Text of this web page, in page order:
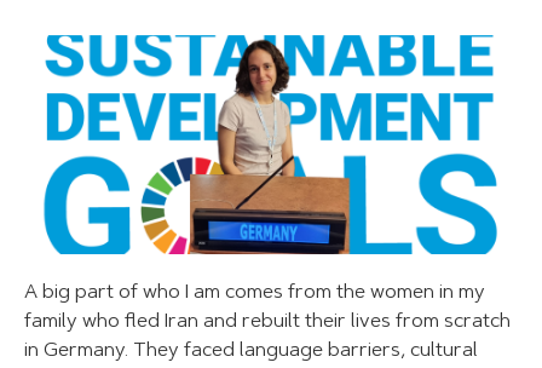
A big part of who I am comes from the women in my
family who fled Iran and rebuilt their lives from scratch
in Germany. They faced language barriers, cultural